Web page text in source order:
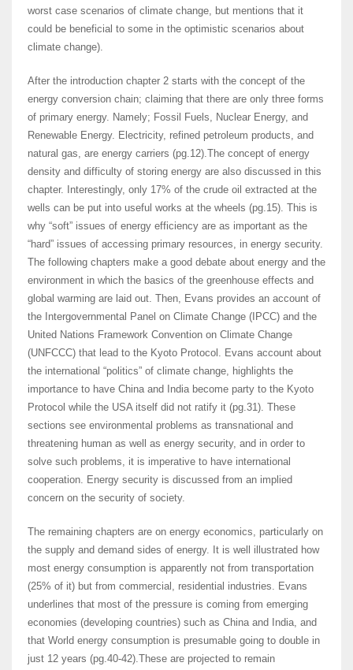
worst case scenarios of climate change, but mentions that it
could be beneficial to some in the optimistic scenarios about
climate change).
After the introduction chapter 2 starts with the concept of the
energy conversion chain; claiming that there are only three forms
of primary energy. Namely; Fossil Fuels, Nuclear Energy, and
Renewable Energy. Electricity, refined petroleum products, and
natural gas, are energy carriers (pg.12).The concept of energy
density and difficulty of storing energy are also discussed in this
chapter. Interestingly, only 17% of the crude oil extracted at the
wells can be put into useful works at the wheels (pg.15). This is
why “soft” issues of energy efficiency are as important as the
“hard” issues of accessing primary resources, in energy security.
The following chapters make a good debate about energy and the
environment in which the basics of the greenhouse effects and
global warming are laid out. Then, Evans provides an account of
the Intergovernmental Panel on Climate Change (IPCC) and the
United Nations Framework Convention on Climate Change
(UNFCCC) that lead to the Kyoto Protocol. Evans account about
the international “politics” of climate change, highlights the
importance to have China and India become party to the Kyoto
Protocol while the USA itself did not ratify it (pg.31). These
sections see environmental problems as transnational and
threatening human as well as energy security, and in order to
solve such problems, it is imperative to have international
cooperation. Energy security is discussed from an implied
concern on the security of society.
The remaining chapters are on energy economics, particularly on
the supply and demand sides of energy. It is well illustrated how
most energy consumption is apparently not from transportation
(25% of it) but from commercial, residential industries. Evans
underlines that most of the pressure is coming from emerging
economies (developing countries) such as China and India, and
that World energy consumption is presumable going to double in
just 12 years (pg.40-42).These are projected to remain